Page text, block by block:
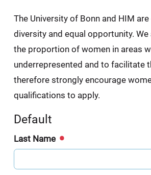
The University of Bonn and HIM
diversity and equal opportunity.
the proportion of women in areas
underrepresented and to facilitate
therefore strongly encourage
qualifications to apply.
Default
Last Name